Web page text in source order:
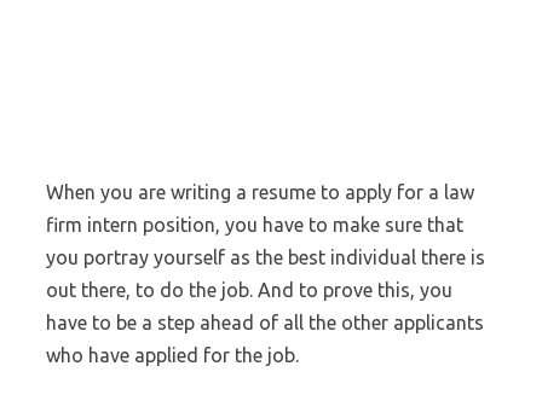
When you are writing a resume to apply for a law
firm intern position, you have to make sure that
you portray yourself as the best individual there is
out there, to do the job. And to prove this, you
have to be a step ahead of all the other applicants
who have applied for the job.